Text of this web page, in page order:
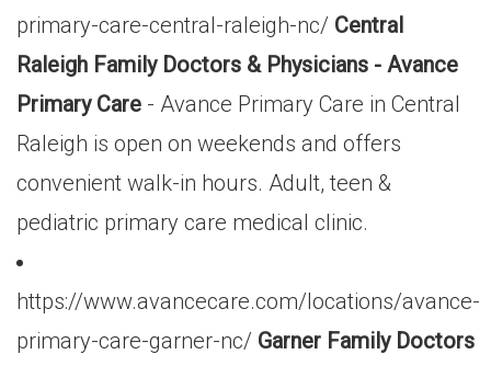
primary-care-central-raleigh-nc/ Central
Raleigh Family Doctors & Physicians - Avance
Primary Care - Avance Primary Care in Central
Raleigh is open on weekends and offers
convenient walk-in hours. Adult, teen &
pediatric primary care medical clinic.
https://www.avancecare.com/locations/avance-
primary-care-garner-nc/ Garner Family Doctors